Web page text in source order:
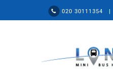
020 30111354